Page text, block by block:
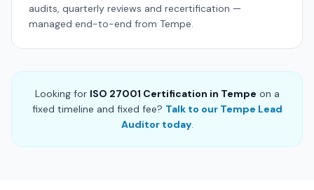
audits, quarterly reviews and recertification —
managed end-to-end from Tempe.
Looking for ISO 27001 Certification in Tempe on a
fixed timeline and fixed fee? Talk to our Tempe Lead
Auditor today.